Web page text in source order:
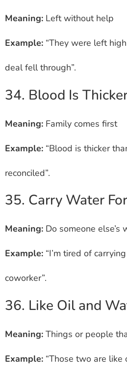
Meaning: Left without help
Example: “They were left
deal fell through”.
34. Blood Is
Meaning: Family comes first
Example: “Blood is thicker
reconciled”.
35. Carry Water For
Meaning: Do someone else’s
Example: “I’m tired of
coworker”.
36. Like Oil and
Meaning: Things or people
Example: “Those two are like